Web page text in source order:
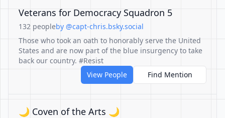
Veterans for Democracy Squadron 5
132 peopleby @capt-chris.bsky.social
Those who took an oath to honorably serve the United
States and are now part of the blue insurgency to take
back our country. #Resist
View People
Find Mention
🌙 Coven of the Arts 🌙